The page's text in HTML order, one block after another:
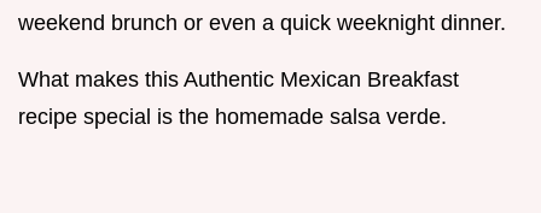
weekend brunch or even a quick weeknight dinner.
What makes this Authentic Mexican Breakfast
recipe special is the homemade salsa verde.